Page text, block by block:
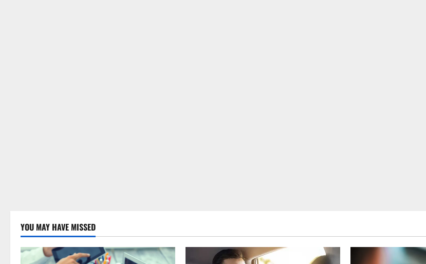
YOU MAY HAVE MISSED